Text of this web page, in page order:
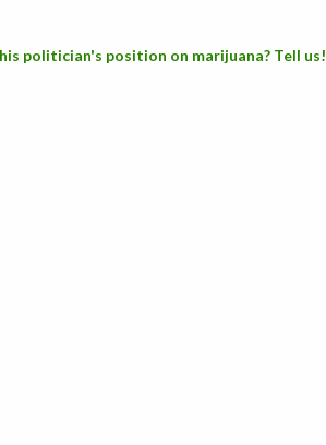
politician's position on marijuana? Tell us!